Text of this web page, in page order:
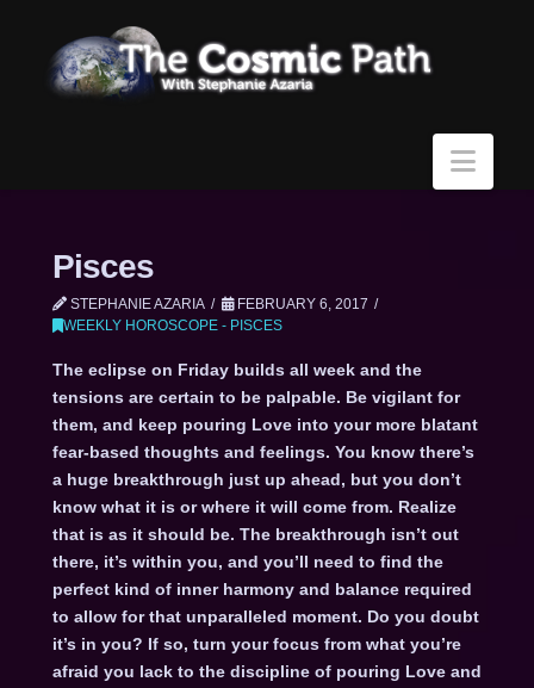
Pisces
STEPHANIE AZARIA
FEBRUARY 6, 2017
WEEKLY HOROSCOPE - PISCES
The eclipse on Friday builds all week and the
tensions are certain to be palpable. Be vigilant for
them, and keep pouring Love into your more blatant
fear-based thoughts and feelings. You know there’s
a huge breakthrough just up ahead, but you don’t
know what it is or where it will come from. Realize
that is as it should be. The breakthrough isn’t out
there, it’s within you, and you’ll need to find the
perfect kind of inner harmony and balance required
to allow for that unparalleled moment. Do you doubt
it’s in you? If so, turn your focus from what you’re
afraid you lack to the discipline of pouring Love and